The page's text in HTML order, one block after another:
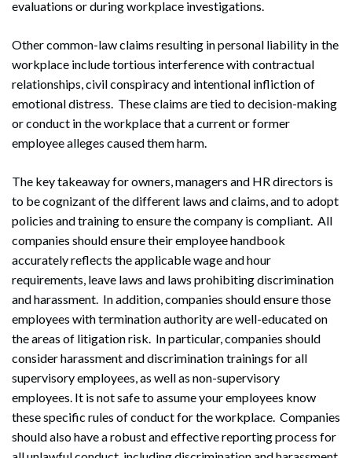
evaluations or during workplace investigations.
Other common-law claims resulting in personal liability in the
workplace include tortious interference with contractual
relationships, civil conspiracy and intentional infliction of
emotional distress. These claims are tied to decision-making
or conduct in the workplace that a current or former
employee alleges caused them harm.
The key takeaway for owners, managers and HR directors is
to be cognizant of the different laws and claims, and to adopt
policies and training to ensure the company is compliant. All
companies should ensure their employee handbook
accurately reflects the applicable wage and hour
requirements, leave laws and laws prohibiting discrimination
and harassment. In addition, companies should ensure those
employees with termination authority are well-educated on
the areas of litigation risk. In particular, companies should
consider harassment and discrimination trainings for all
supervisory employees, as well as non-supervisory
employees. It is not safe to assume your employees know
these specific rules of conduct for the workplace. Companies
should also have a robust and effective reporting process for